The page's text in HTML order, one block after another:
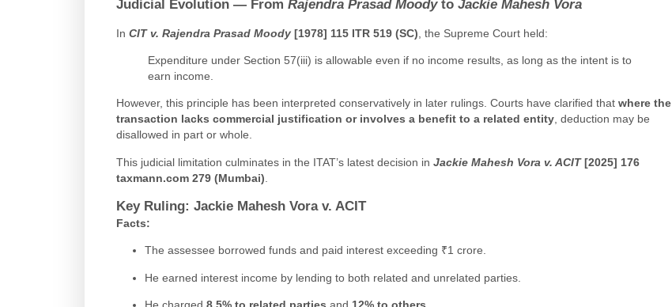
Judicial Evolution — From Rajendra Prasad Moodyto Jackie Mahesh Vora
In CIT v. Rajendra Prasad Moody [1978] 115 ITR 519 (SC) , the Supreme Court held:
Expenditure under Section 57(iii) is allowable even if no income results, as long as the intent is to
earn income.
However, this principle has been interpreted conservatively in later rulings. Courts have clarified that where the
transaction lacks commercial justification or involves a benefit to a related entity, deduction may be
disallowed in part or whole.
This judicial limitation culminates in the ITAT’s latest decision in Jackie Mahesh Vora v. ACIT[2025] 176
taxmann.com 279 (Mumbai)
Key Ruling: Jackie Mahesh Vora v. ACIT
Facts:
The assessee borrowed funds and paid interest exceeding ₹1 crore.
He earned interest income by lending to both related and unrelated parties.